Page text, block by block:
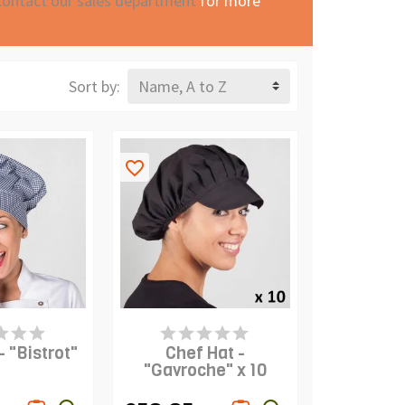
Sort by: Name, A to Z
IN STOCK
"Bistrot"
PRODUCT IS IN STOCK
favorite_border
Chef Hat -
"Gavroche" x 10